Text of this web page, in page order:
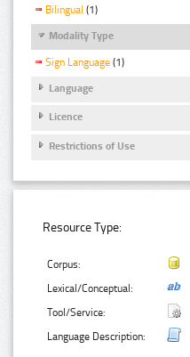
Bilingual (1)
Modality Type
Sign Language (1)
Language
Licence
Restrictions of Use
Resource Type:
Corpus:
Lexical/Conceptual:
Tool/Service:
Language Description: